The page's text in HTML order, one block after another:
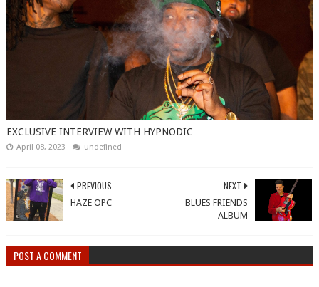
EXCLUSIVE INTERVIEW WITH HYPNODIC
April 08, 2023 undefined
NEXT
BLUES FRIENDS
ALBUM
PREVIOUS
HAZE OPC
POST A COMMENT